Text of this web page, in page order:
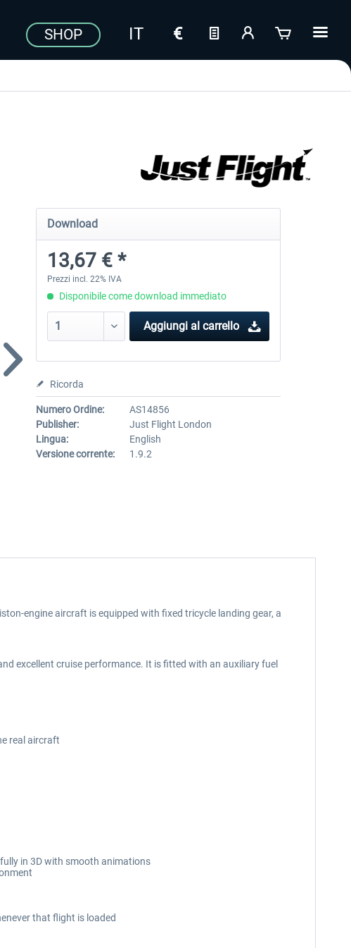
SHOP
Download
13,67 € *
Prezzi incl. 22% IVA
Disponibile come download immediato
Aggiungi al carrello
Ricorda
Numero Ordine:
AS14856
Publisher:
Just Flight London
Lingua:
English
Versione corrente:
1.9.2
engine aircraft is equipped with fixed tricycle landing gear, a
excellent cruise performance. It is fitted with an auxiliary fuel
real aircraft
in 3D with smooth animations
that flight is loaded